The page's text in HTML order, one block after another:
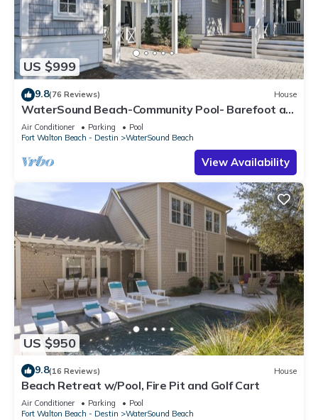
US $999
9.8(76 Reviews) House
WaterSound Beach-Community Pool- Barefoot at
the Beach by Royal Destinations
Air Conditioner Parking
Pool
Fort Walton Beach - Destin
WaterSound Beach
View Availability
US $950
9.8(16 Reviews) House
Beach Retreat w/Pool, Fire Pit and Golf Cart
Air Conditioner Parking
Pool
Fort Walton Beach - Destin
WaterSound Beach